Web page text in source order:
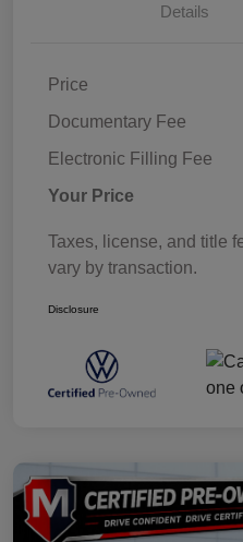
Details
Price
Documentary Fee
Electronic Filling Fee
Your Price
Taxes, license, and title
vary by transaction.
Disclosure